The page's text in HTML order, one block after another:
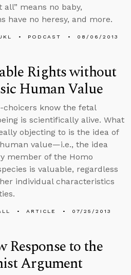
all” means no baby,
have no heresy, and more.
PODCAST 08/06/2013
Rights without
Human Value
choicers know the fetal
is scientifically alive. What
objecting to is the idea of
value—i.e., the idea
member of the Homo
is valuable, regardless
individual characteristics
ARTICLE 07/25/2013
Response to the
Argument